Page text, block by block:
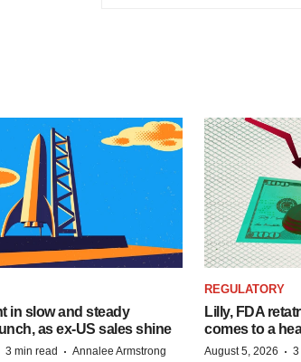
in slow and steady
as ex-US sales shine
3 min read · Annalee Armstrong
REGULATORY
Lilly, FDA
comes to a
August 5, 2026 · 3